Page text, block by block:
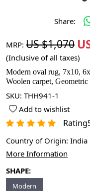
Share:
MRP: US $1,070
(Inclusive of all taxes)
Modern oval rug, 7x10,
Woolen carpet,
SKU: THH941-1
Add to wishlist
Country of Origin: India
More Information
SHAPE:
Modern